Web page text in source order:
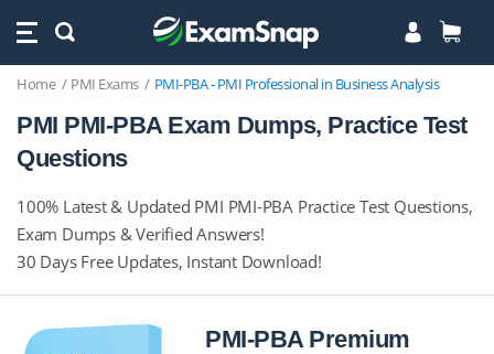
Home PMI Exams PMI-PBA - PMI Professional in Business Analysis
PMI PMI-PBA Exam Dumps, Practice Test
Questions
100% Latest & Updated PMI PMI-PBA Practice Test Questions,
Exam Dumps & Verified Answers!
30 Days Free Updates, Instant Download!
PMI-PBA Premium